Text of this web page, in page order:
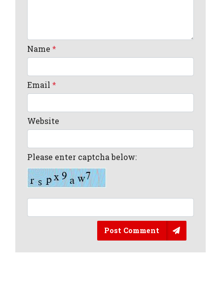
Name*
Email*
Website
Please enter captcha below:
Post Comment